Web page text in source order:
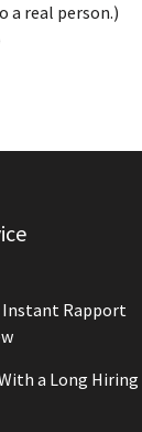
a real person.)
Instant Rapport
a Long Hiring